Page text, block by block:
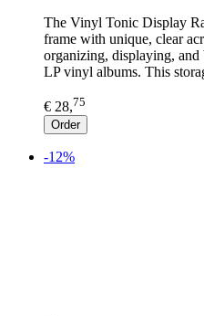
The Vinyl Tonic Display
frame with unique, clear
organizing, displaying,
LP vinyl albums. This
€ 28,75
Order
-12%